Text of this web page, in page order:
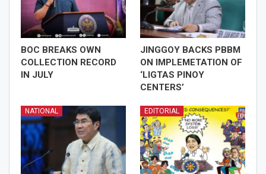
BOC BREAKS OWN
COLLECTION RECORD
IN JULY
JINGGOY BACKS PBBM
ON IMPLEMETATION OF
‘LIGTAS PINOY
CENTERS’
NATIONAL EDITORIAL